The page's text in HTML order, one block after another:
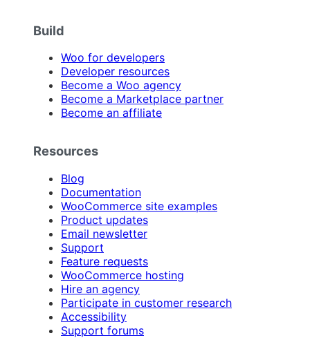
Build
Woo for developers
Developer resources
Become a Woo agency
Become a Marketplace partner
Become an affiliate
Resources
Blog
Documentation
WooCommerce site examples
Product updates
Email newsletter
Support
Feature requests
WooCommerce hosting
Hire an agency
Participate in customer research
Accessibility
Support forums